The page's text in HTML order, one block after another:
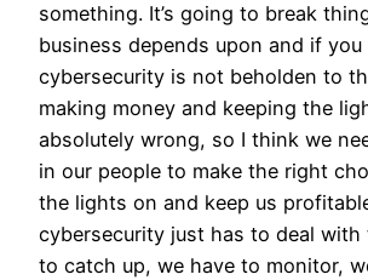
something. It’s going to break
business depends upon and if
cybersecurity is not beholden to
making money and keeping the
absolutely wrong, so I think we
in our people to make the right
the lights on and keep us
cybersecurity just has to deal with
to catch up, we have to monitor,